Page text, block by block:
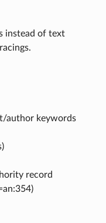
instead of text
author keywords
record